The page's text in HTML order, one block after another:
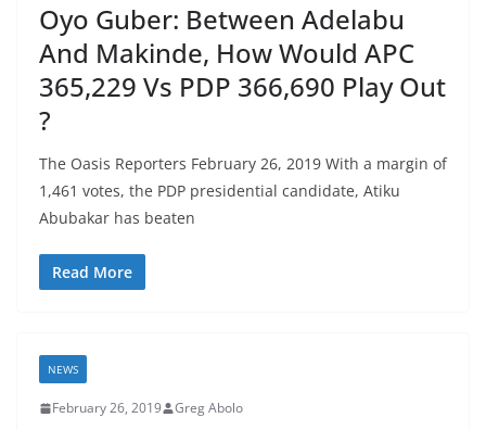
Oyo Guber: Between Adelabu
And Makinde, How Would APC
365,229 Vs PDP 366,690 Play Out
?
The Oasis Reporters February 26, 2019 With a margin of
1,461 votes, the PDP presidential candidate, Atiku
Abubakar has beaten
Read More
NEWS
February 26, 2019 Greg Abolo